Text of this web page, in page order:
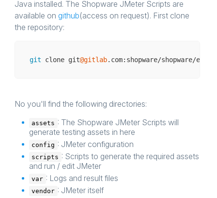
Java installed. The Shopware JMeter Scripts are
available on github(access on request). First clone
the repository:
git clone git@gitlab
No you'll find the following directories:
assets : The Shopware JMeter Scripts will
generate testing assets in here
config : JMeter configuration
scripts : Scripts to generate the required assets
and run / edit JMeter
var : Logs and result files
vendor : JMeter itself